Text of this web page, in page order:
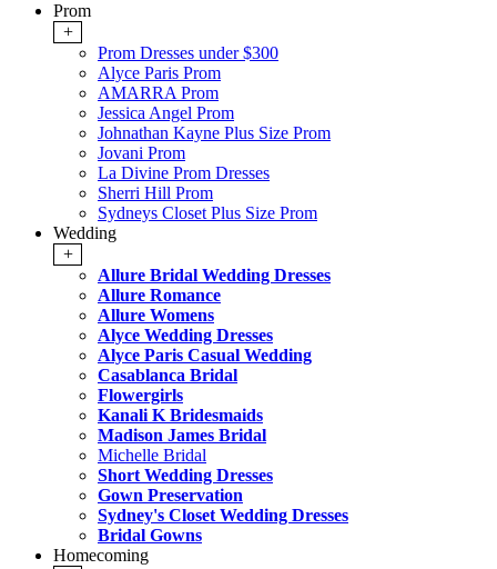
Prom
+
Prom Dresses under $300
Alyce Paris Prom
AMARRA Prom
Jessica Angel Prom
Johnathan Kayne Plus Size Prom
Jovani Prom
La Divine Prom Dresses
Sherri Hill Prom
Sydneys Closet Plus Size Prom
Wedding
+
Allure Bridal Wedding Dresses
Allure Romance
Allure Womens
Alyce Wedding Dresses
Alyce Paris Casual Wedding
Casablanca Bridal
Flowergirls
Kanali K Bridesmaids
Madison James Bridal
Michelle Bridal
Short Wedding Dresses
Gown Preservation
Sydney's Closet Wedding Dresses
Bridal Gowns
Homecoming